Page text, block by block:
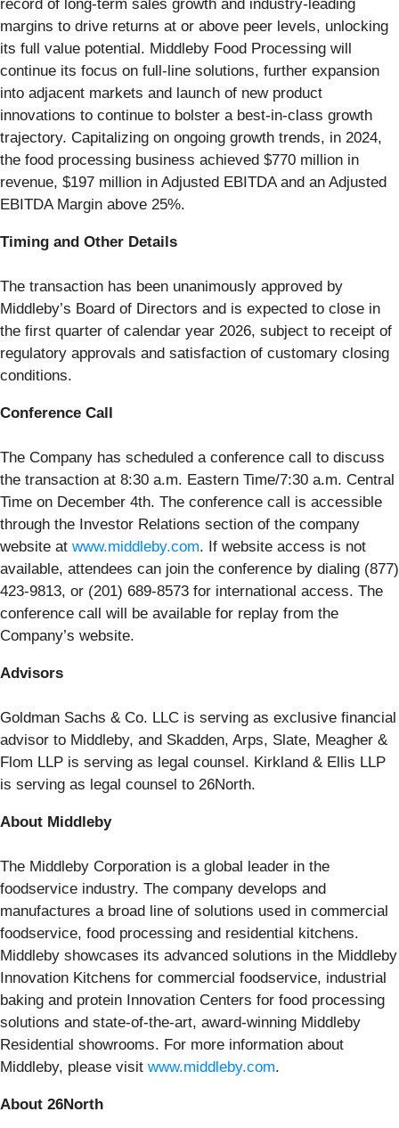
record of long-term sales growth and industry-leading
margins to drive returns at or above peer levels, unlocking
its full value potential. Middleby Food Processing will
continue its focus on full-line solutions, further expansion
into adjacent markets and launch of new product
innovations to continue to bolster a best-in-class growth
trajectory. Capitalizing on ongoing growth trends, in 2024,
the food processing business achieved $770 million in
revenue, $197 million in Adjusted EBITDA and an Adjusted
EBITDA Margin above 25%.
Timing and Other Details
The transaction has been unanimously approved by
Middleby’s Board of Directors and is expected to close in
the first quarter of calendar year 2026, subject to receipt of
regulatory approvals and satisfaction of customary closing
conditions.
Conference Call
The Company has scheduled a conference call to discuss
the transaction at 8:30 a.m. Eastern Time/7:30 a.m. Central
Time on December 4th. The conference call is accessible
through the Investor Relations section of the company
website at www.middleby.com. If website access is not
available, attendees can join the conference by dialing (877)
423-9813, or (201) 689-8573 for international access. The
conference call will be available for replay from the
Company’s website.
Advisors
Goldman Sachs & Co. LLC is serving as exclusive financial
advisor to Middleby, and Skadden, Arps, Slate, Meagher &
Flom LLP is serving as legal counsel. Kirkland & Ellis LLP
is serving as legal counsel to 26North.
About Middleby
The Middleby Corporation is a global leader in the
foodservice industry. The company develops and
manufactures a broad line of solutions used in commercial
foodservice, food processing and residential kitchens.
Middleby showcases its advanced solutions in the Middleby
Innovation Kitchens for commercial foodservice, industrial
baking and protein Innovation Centers for food processing
solutions and state-of-the-art, award-winning Middleby
Residential showrooms. For more information about
Middleby, please visit www.middleby.com.
About 26North